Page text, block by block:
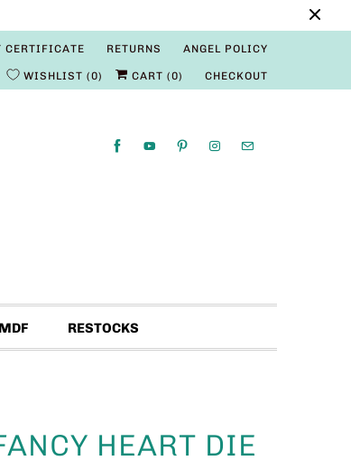
CERTIFICATE RETURNS ANGEL POLICY
WISHLIST 0 CART (0) CHECKOUT
MDF RESTOCKS
HEART DIE